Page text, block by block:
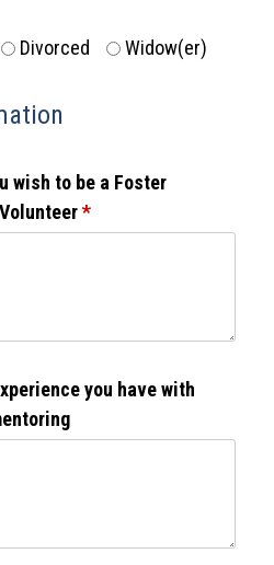
Divorced Widow(er)
wish to be a Foster
*
you have with